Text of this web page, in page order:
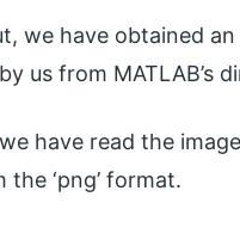
we have obtained
us from MATLAB’s
have read the
‘png’ format.